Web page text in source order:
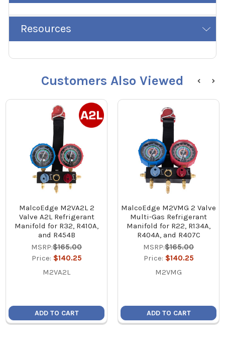
Resources
Customers Also Viewed
MalcoEdge M2VA2L 2
Valve A2L Refrigerant
Manifold for R32, R410A,
and R454B
MSRP:$165.00
Price: $140.25
M2VA2L
ADD TO CART
MalcoEdge M2VMG 2 Valve
Multi-Gas Refrigerant
Manifold for R22, R134A,
R404A, and R407C
MSRP:$165.00
Price: $140.25
M2VMG
ADD TO CART